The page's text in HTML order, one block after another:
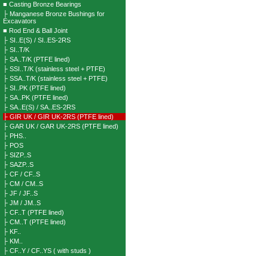
■ Casting Bronze Bearings
├ Manganese Bronze Bushings for
Excavators
■ Rod End & Ball Joint
├ SI..E(S) / SI..ES-2RS
├ SI..T/K
├ SA..T/K (PTFE lined)
├ SSI..T/K (stainless steel + PTFE)
├ SSA..T/K (stainless steel + PTFE)
├ SI..PK (PTFE lined)
├ SA..PK (PTFE lined)
├ SA..E(S) / SA..ES-2RS
├ GIR UK / GIR UK-2RS (PTFE lined)
├ GAR UK / GAR UK-2RS (PTFE lined)
├ PHS..
├ POS
├ SIZP..S
├ SAZP..S
├ CF / CF..S
├ CM / CM..S
├ JF / JF..S
├ JM / JM..S
├ CF..T (PTFE lined)
├ CM..T (PTFE lined)
├ KF..
├ KM..
├ CF..Y / CF..YS ( with studs )